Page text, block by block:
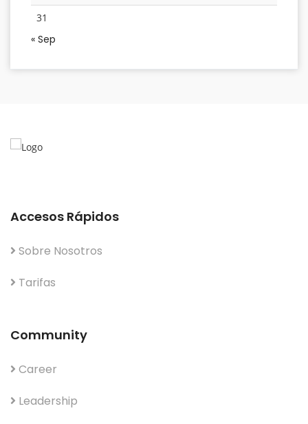
31
« Sep
Accesos Rápidos
Sobre Nosotros
Tarifas
Community
Career
Leadership